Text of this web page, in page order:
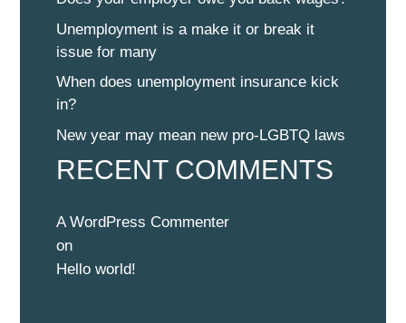
Unemployment is a make it or break it
issue for many
When does unemployment insurance kick
in?
New year may mean new pro-LGBTQ laws
RECENT COMMENTS
A WordPress Commenter
on
Hello world!